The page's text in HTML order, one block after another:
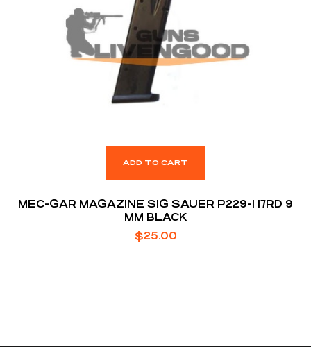
ADD TO CART
MEC-GAR MAGAZINE SIG SAUER P229-1 17RD 9
MM BLACK
$25.00